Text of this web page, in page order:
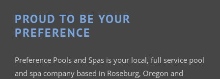
PROUD TO BE YOUR
PREFERENCE
Preference Pools and Spas is your local, full service pool
and spa company based in Roseburg, Oregon and